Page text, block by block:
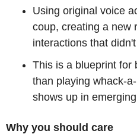
Using original voice
coup, creating a new
interactions that
This is a blueprint for
than playing whack-
shows up in
Why you should care